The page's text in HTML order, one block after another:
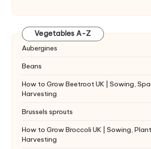
Vegetables A-Z
Aubergines
Beans
How to Grow Beetroot UK | Sowing,
Harvesting
Brussels sprouts
How to Grow Broccoli UK | Sowing,
Harvesting